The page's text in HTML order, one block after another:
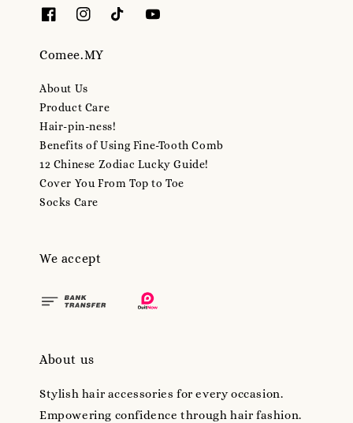
Comee.MY
About Us
Product Care
Hair-pin-ness!
Benefits of Using Fine-Tooth Comb
12 Chinese Zodiac Lucky Guide!
Cover You From Top to Toe
Socks Care
We accept
About us
Stylish hair accessories for every occasion.
Empowering confidence through hair fashion.